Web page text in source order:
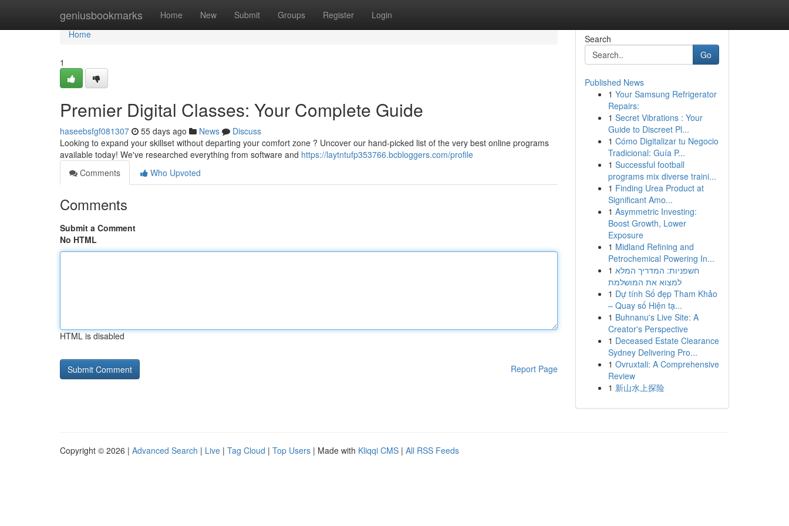
geniusbookmarks Home New Submit Groups Register Login
Home
Home
1
Premier Digital Classes: Your Complete Guide
haseebsfgf081307 55 days ago News
Discuss
Looking to expand your skillset without departing your comfort zone ? Uncover our hand-picked list of the very best online programs
available today! We've researched everything from software and https://laytntufp353766.bcbloggers.com/profile
Comments
Who Upvoted
Comments
Submit a Comment
No HTML
HTML is disabled
Report Page
Search
Go
Published News
1 Your Samsung Refrigerator
Repairs:
1 Secret Vibrations : Your
Guide to Discreet Pl...
1 Cómo Digitalizar tu Negocio
Tradicional: Guía P...
1 Successful football
programs mix diverse traini...
1 Finding Urea Product at
Significant Amo...
1 Asymmetric Investing:
Boost Growth, Lower
Exposure
1 Midland Refining and
Petrochemical Powering In...
1 חשפניות: המדריך המלא
למצוא את המושלמת
1 Dự tính Số đẹp Tham Khảo
– Quay số Hiện tạ...
1 Buhnanu's Live Site: A
Creator's Perspective
1 Deceased Estate Clearance
Sydney Delivering Pro...
1 Ovruxtali: A Comprehensive
Review
1 新山水上探险
Copyright © 2026 | Advanced Search | Live | Tag Cloud | Top Users | Made with Kliqqi CMS | All RSS Feeds